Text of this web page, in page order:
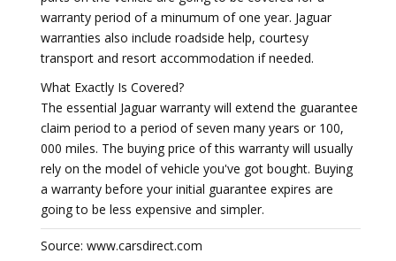
warranty period of a minumum of one year. Jaguar
warranties also include roadside help, courtesy
transport and resort accommodation if needed.
What Exactly Is Covered?
The essential Jaguar warranty will extend the guarantee
claim period to a period of seven many years or 100,
000 miles. The buying price of this warranty will usually
rely on the model of vehicle you've got bought. Buying
a warranty before your initial guarantee expires are
going to be less expensive and simpler.
Source: www.carsdirect.com